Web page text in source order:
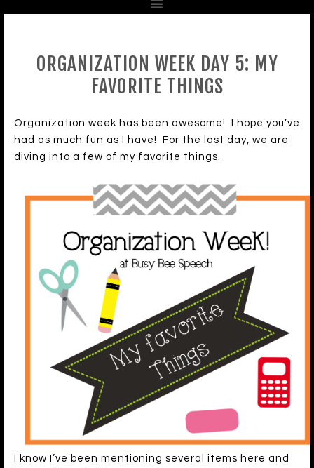
ORGANIZATION WEEK DAY 5: MY
FAVORITE THINGS
Organization week has been awesome! I hope you’ve
had as much fun as I have! For the last day, we are
diving into a few of my favorite things.
I know I’ve been mentioning several items here and